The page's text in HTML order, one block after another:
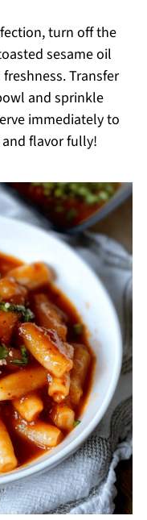
turn off the
sesame oil
Transfer
and sprinkle
immediately to
flavor fully!